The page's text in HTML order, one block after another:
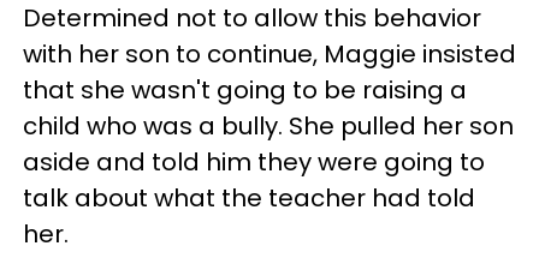
Determined not to allow this behavior
with her son to continue, Maggie insisted
that she wasn't going to be raising a
child who was a bully. She pulled her son
aside and told him they were going to
talk about what the teacher had told
her.